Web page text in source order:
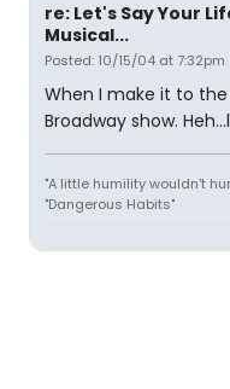
re: Let's Say Your
Musical...
Posted: 10/15/04 at 7:32pm
When I make it to
Broadway show.
"A little humility wouldn't
"Dangerous Habits"